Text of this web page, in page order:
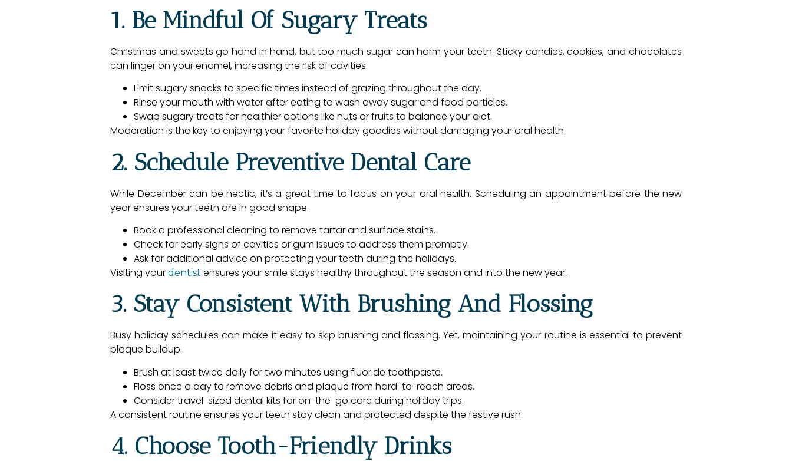
1. Be Mindful Of Sugary Treats
Christmas and sweets go hand in hand, but too much sugar can harm your teeth. Sticky candies, cookies, and chocolates
can linger on your enamel, increasing the risk of cavities.
Limit sugary snacks to specific times instead of grazing throughout the day.
Rinse your mouth with water after eating to wash away sugar and food particles.
Swap sugary treats for healthier options like nuts or fruits to balance your diet.
Moderation is the key to enjoying your favorite holiday goodies without damaging your oral health.
2. Schedule Preventive Dental Care
While December can be hectic, it’s a great time to focus on your oral health. Scheduling an appointment before the new
year ensures your teeth are in good shape.
Book a professional cleaning to remove tartar and surface stains.
Check for early signs of cavities or gum issues to address them promptly.
Ask for additional advice on protecting your teeth during the holidays.
Visiting your dentist ensures your smile stays healthy throughout the season and into the new year.
3. Stay Consistent With Brushing And Flossing
Busy holiday schedules can make it easy to skip brushing and flossing. Yet, maintaining your routine is essential to prevent
plaque buildup.
Brush at least twice daily for two minutes using fluoride toothpaste.
Floss once a day to remove debris and plaque from hard-to-reach areas.
Consider travel-sized dental kits for on-the-go care during holiday trips.
A consistent routine ensures your teeth stay clean and protected despite the festive rush.
4. Choose Tooth-Friendly Drinks